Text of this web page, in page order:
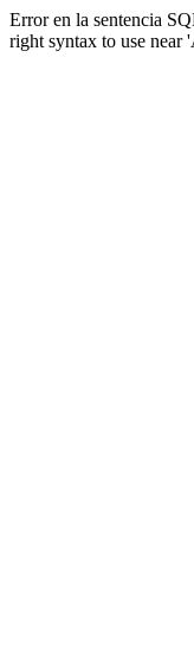
Error en la sentencia
right syntax to use